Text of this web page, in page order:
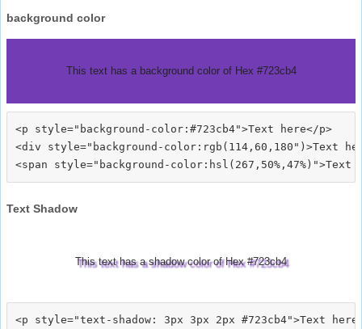
background color
This text has a background color of Hex #723cb4
<p style="background-color:#723cb4">Text here</p>
<div style="background-color:rgb(114,60,180")>Text
Text Shadow
This text has a shadow color of Hex #723cb4
<p style="text-shadow: 3px 3px 2px #723cb4">Text